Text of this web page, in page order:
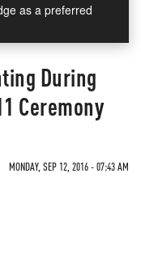
as a preferred
During
Ceremony
MONDAY, SEP 12, 2016 - 07:43 AM